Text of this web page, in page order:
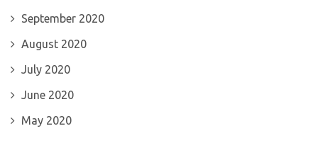
September 2020
August 2020
July 2020
June 2020
May 2020